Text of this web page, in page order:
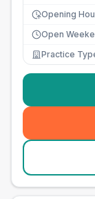
Opening
Open
Practice